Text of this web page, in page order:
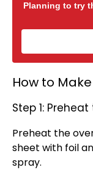
Planning to try
How to
Step 1:
Preheat the
sheet with foil
spray.